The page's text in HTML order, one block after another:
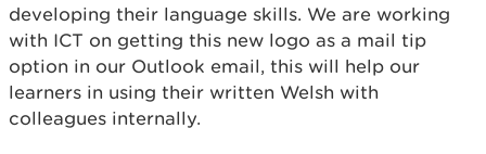
developing their language skills. We are working
with ICT on getting this new logo as a mail tip
option in our Outlook email, this will help our
learners in using their written Welsh with
colleagues internally.